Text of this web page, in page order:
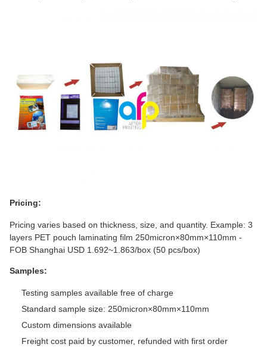
Pricing:
Pricing varies based on thickness, size, and quantity. Example: 3
layers PET pouch laminating film 250micron×80mm×110mm -
FOB Shanghai USD 1.692~1.863/box (50 pcs/box)
Samples:
Testing samples available free of charge
Standard sample size: 250micron×80mm×110mm
Custom dimensions available
Freight cost paid by customer, refunded with first order